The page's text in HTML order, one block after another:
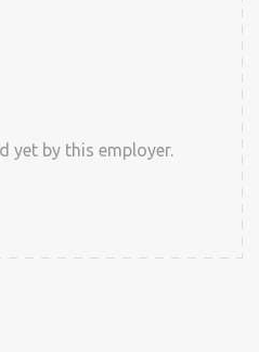
yet by this employer.